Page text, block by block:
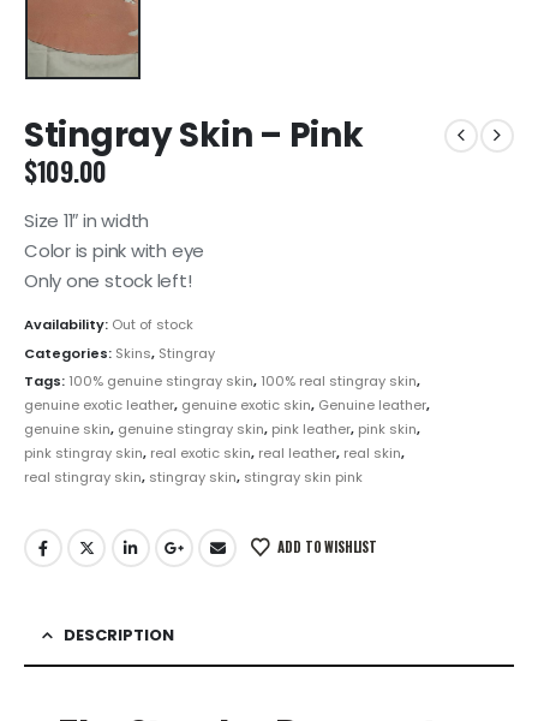
Stingray Skin – Pink
$109.00
Size 11″ in width
Color is pink with eye
Only one stock left!
Availability: Out of stock
Categories: Skins, Stingray
Tags: 100% genuine stingray skin, 100% real stingray skin,
genuine exotic leather, genuine exotic skin, Genuine leather,
genuine skin, genuine stingray skin, pink leather, pink skin,
pink stingray skin, real exotic skin, real leather, real skin,
real stingray skin, stingray skin, stingray skin pink
ADD TO WISHLIST
DESCRIPTION